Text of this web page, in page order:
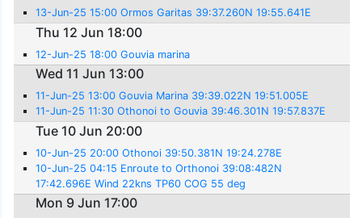
13-Jun-25 15:00 Ormos Garitas 39:37.260N 19:55.641E
Thu 12 Jun 18:00
12-Jun-25 18:00 Gouvia marina
Wed 11 Jun 13:00
11-Jun-25 13:00 Gouvia Marina 39:39.022N 19:51.005E
11-Jun-25 11:30 Othonoi to Gouvia 39:46.301N 19:57.837E
Tue 10 Jun 20:00
10-Jun-25 20:00 Othonoi 39:50.381N 19:24.278E
10-Jun-25 04:15 Enroute to Orthonoi 39:08:482N
17:42.696E Wind 22kns TP60 COG 55 deg
Mon 9 Jun 17:00